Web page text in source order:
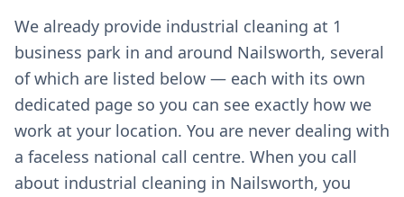
We already provide industrial cleaning at 1
business park in and around Nailsworth, several
of which are listed below — each with its own
dedicated page so you can see exactly how we
work at your location. You are never dealing with
a faceless national call centre. When you call
about industrial cleaning in Nailsworth, you